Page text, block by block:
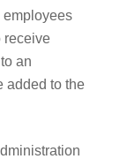
employees
receive
an
added to the